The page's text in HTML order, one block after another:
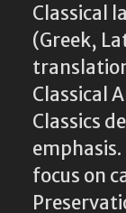
Classical
(Greek,
Classical
Classics
emphasis.
focus on